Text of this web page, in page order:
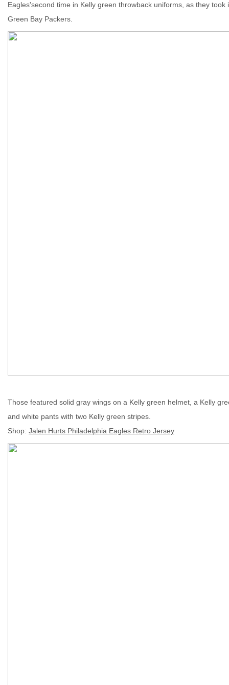
Eagles'second time in Kelly green throwback uniforms, as they
Green Bay Packers.
Those featured solid gray wings on a Kelly green helmet, a Kelly
and white pants with two Kelly green stripes.
Shop: Jalen Hurts Philadelphia Eagles Retro Jersey